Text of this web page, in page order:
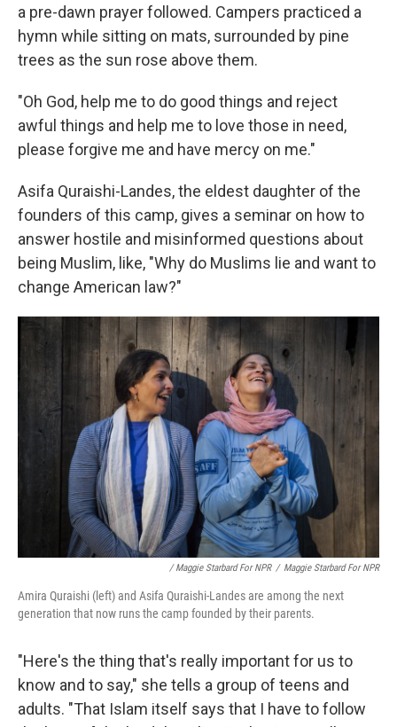
a pre-dawn prayer followed. Campers practiced a
hymn while sitting on mats, surrounded by pine
trees as the sun rose above them.
"Oh God, help me to do good things and reject
awful things and help me to love those in need,
please forgive me and have mercy on me."
Asifa Quraishi-Landes, the eldest daughter of the
founders of this camp, gives a seminar on how to
answer hostile and misinformed questions about
being Muslim, like, "Why do Muslims lie and want to
change American law?"
/ Maggie Starbard For NPR / Maggie Starbard For NPR
Amira Quraishi (left) and Asifa Quraishi-Landes are among the next
generation that now runs the camp founded by their parents.
"Here's the thing that's really important for us to
know and to say," she tells a group of teens and
adults. "That Islam itself says that I have to follow